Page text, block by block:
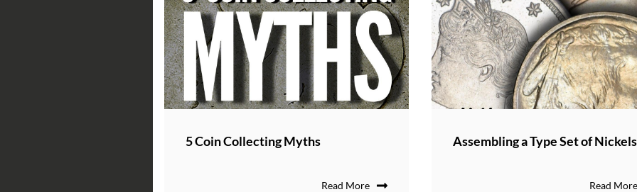
5 Coin Collecting Myths
Read More
Assembling a Type Set of Nickels
Read More